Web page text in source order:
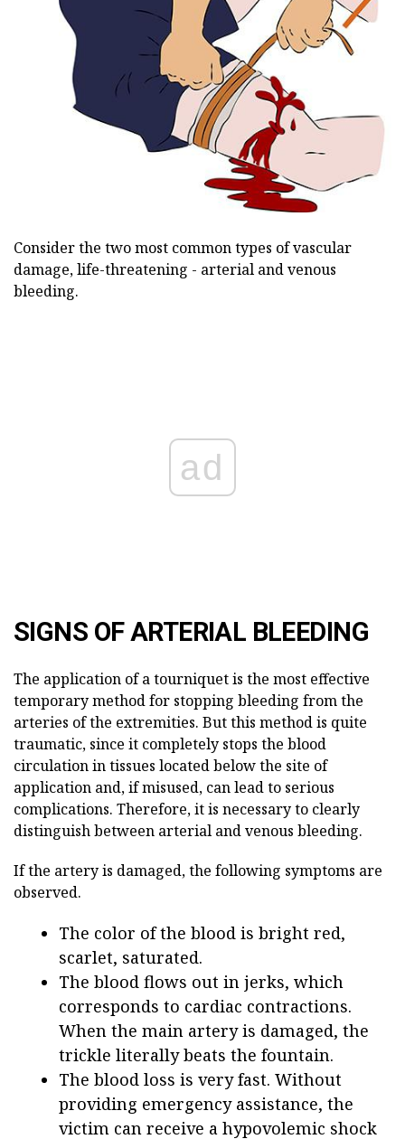
Consider the two most common types of vascular
damage, life-threatening - arterial and venous
bleeding.
ad
SIGNS OF ARTERIAL BLEEDING
The application of a tourniquet is the most effective
temporary method for stopping bleeding from the
arteries of the extremities. But this method is quite
traumatic, since it completely stops the blood
circulation in tissues located below the site of
application and, if misused, can lead to serious
complications. Therefore, it is necessary to clearly
distinguish between arterial and venous bleeding.
If the artery is damaged, the following symptoms are
observed.
The color of the blood is bright red,
scarlet, saturated.
The blood flows out in jerks, which
corresponds to cardiac contractions.
When the main artery is damaged, the
trickle literally beats the fountain.
The blood loss is very fast. Without
providing emergency assistance, the
victim can receive a hypovolemic shock